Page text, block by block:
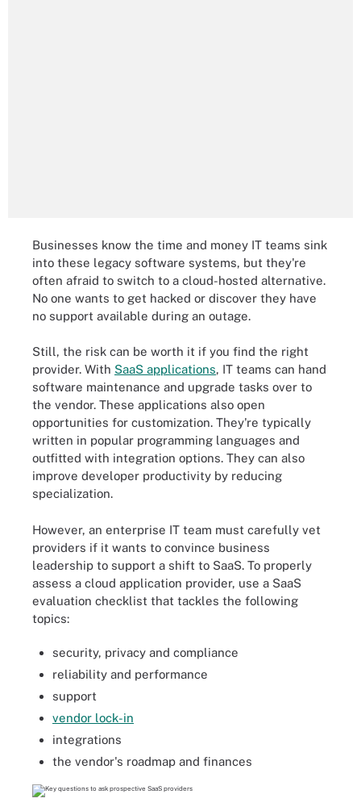
Businesses know the time and money IT teams sink
into these legacy software systems, but they're
often afraid to switch to a cloud-hosted alternative.
No one wants to get hacked or discover they have
no support available during an outage.
Still, the risk can be worth it if you find the right
provider. With SaaS applications, IT teams can hand
software maintenance and upgrade tasks over to
the vendor. These applications also open
opportunities for customization. They're typically
written in popular programming languages and
outfitted with integration options. They can also
improve developer productivity by reducing
specialization.
However, an enterprise IT team must carefully vet
providers if it wants to convince business
leadership to support a shift to SaaS. To properly
assess a cloud application provider, use a SaaS
evaluation checklist that tackles the following
topics:
security, privacy and compliance
reliability and performance
support
vendor lock-in
integrations
the vendor's roadmap and finances